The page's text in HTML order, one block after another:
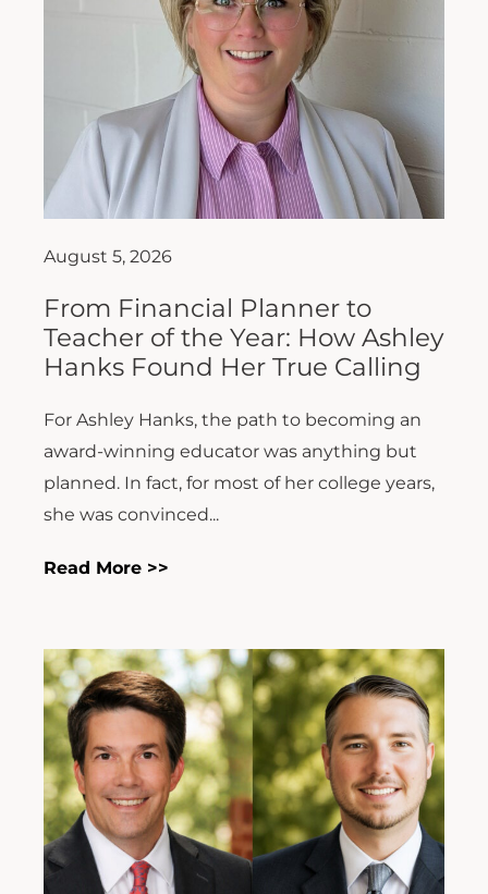
August 5, 2026
From Financial Planner to
Teacher of the Year: How Ashley
Hanks Found Her True Calling
For Ashley Hanks, the path to becoming an
award-winning educator was anything but
planned. In fact, for most of her college years,
she was convinced...
Read More >>